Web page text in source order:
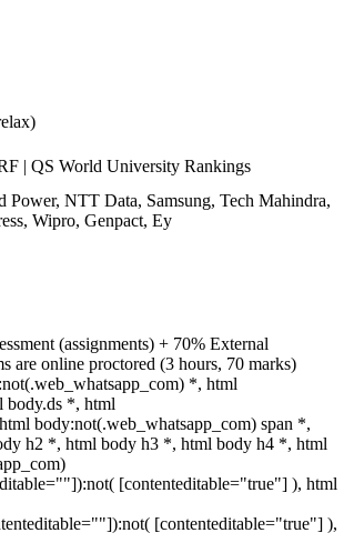
| QS World University Rankings
NTT Data, Samsung, Tech Mahindra,
Wipro, Genpact, Ey
(assignments) + 70% External
are online proctored (3 hours, 70 marks)
*, html
body.ds *, html
body:not(.web_whatsapp_com) span *,
h2 *, html body h3 *, html body h4 *, html
[contenteditable="true"] ), html
[contenteditable="true"] ),